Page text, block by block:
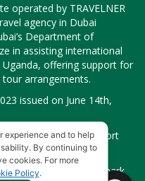
operated by TRAVELNER
agency in Dubai
Department of
in assisting international
offering support for
arrangements.
issued on June 14th,
BLDG, SM1-02-514, Port
(International Trademark
experience and to help
By continuing to
cookies. For more
Policy.